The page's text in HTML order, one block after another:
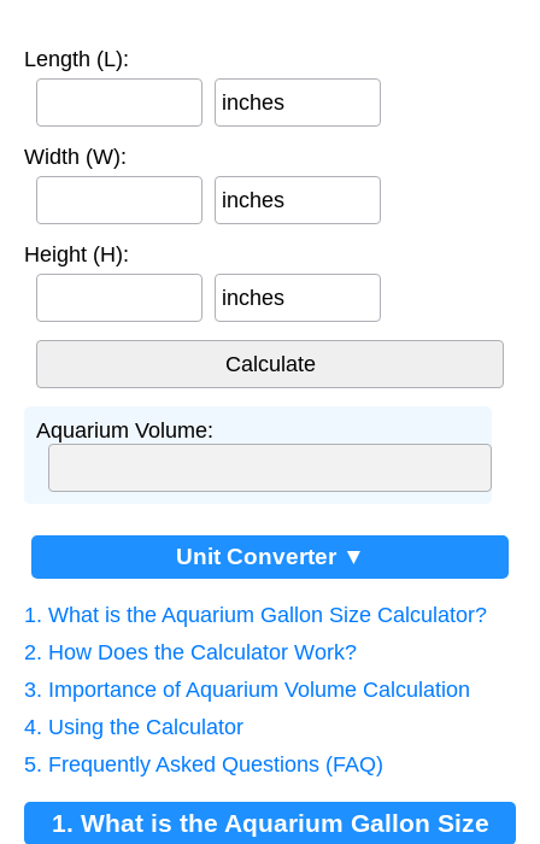
Length (L):
inches
Width (W):
inches
Height (H):
inches
Aquarium Volume:
Unit Converter ▼
1. What is the Aquarium Gallon Size Calculator?
2. How Does the Calculator Work?
3. Importance of Aquarium Volume Calculation
4. Using the Calculator
5. Frequently Asked Questions (FAQ)
1. What is the Aquarium Gallon Size